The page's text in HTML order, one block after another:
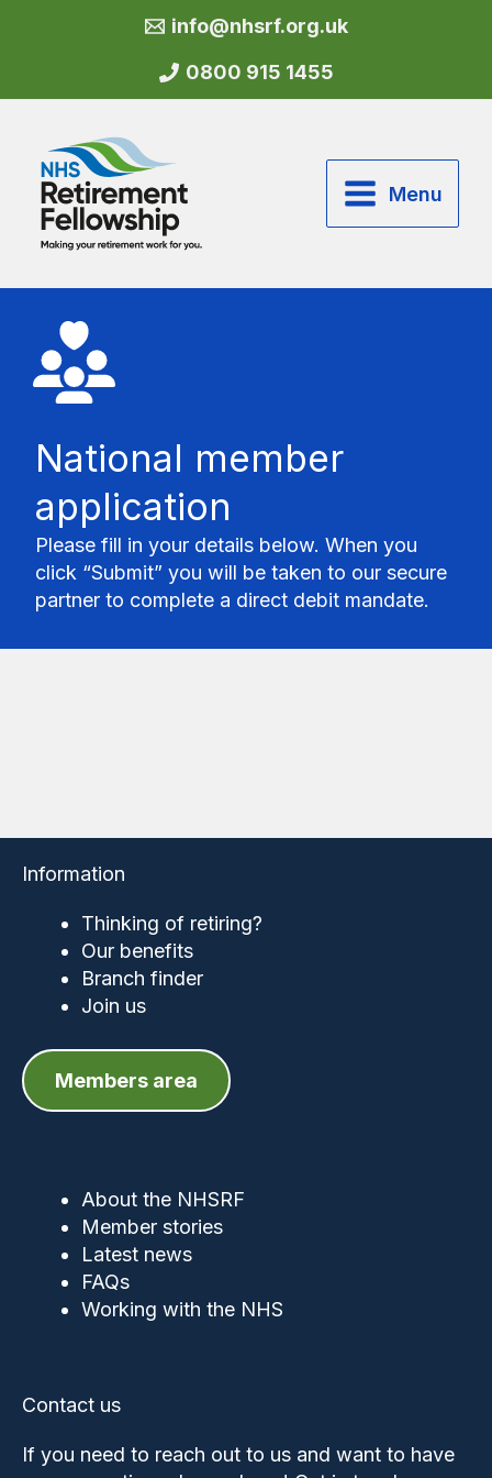
info@nhsrf.org.uk
0800 915 1455
Menu
National member
application
Please fill in your details below. When you
click “Submit” you will be taken to our secure
partner to complete a direct debit mandate.
Information
Thinking of retiring?
Our benefits
Branch finder
Join us
Members area
About the NHSRF
Member stories
Latest news
FAQs
Working with the NHS
Contact us
If you need to reach out to us and want to have